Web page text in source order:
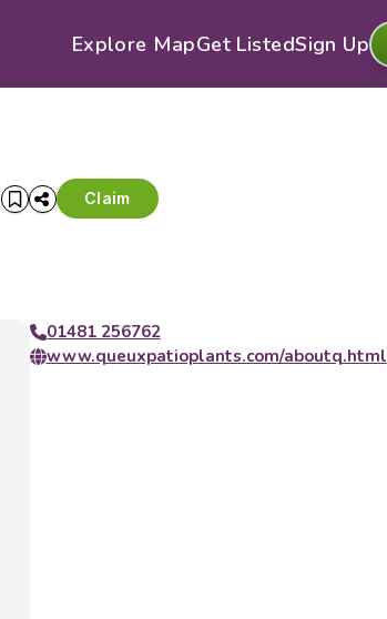
Explore MapGet ListedSign Up
Claim
01481 256762
www.queuxpatioplants.com/aboutq.html